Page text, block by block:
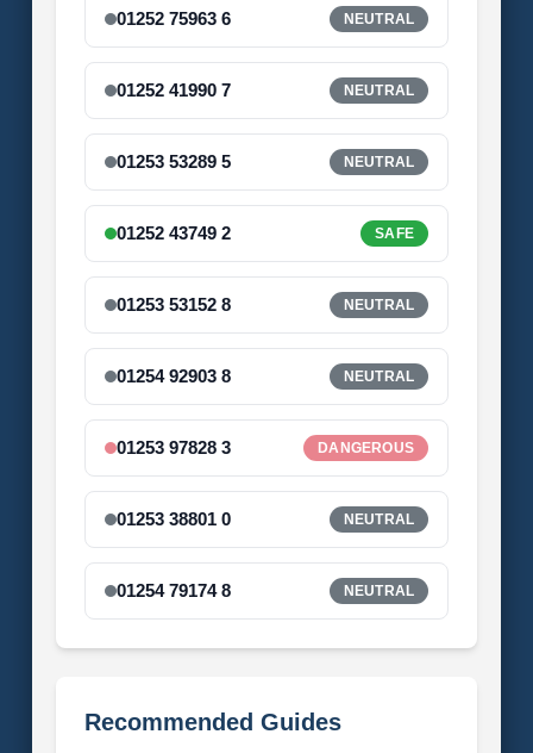
01252 75963 6 NEUTRAL
01252 41990 7 NEUTRAL
01253 53289 5 NEUTRAL
01252 43749 2 SAFE
01253 53152 8 NEUTRAL
01254 92903 8 NEUTRAL
01253 97828 3 DANGEROUS
01253 38801 0 NEUTRAL
01254 79174 8 NEUTRAL
Recommended Guides